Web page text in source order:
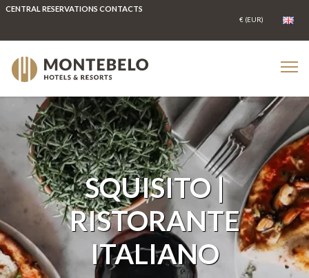
CENTRAL RESERVATIONS CONTACTS
SQUISITO |
RISTORANTE
ITALIANO